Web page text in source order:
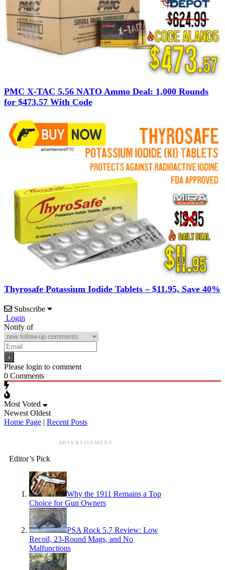
PMC X-TAC 5.56 NATO Ammo Deal: 1,000 Rounds
for $473.57 With Code
Thyrosafe Potassium Iodide Tablets – $11.95, Save 40%
Subscribe
Login
Notify of
Please login to comment
0 Comments
Most Voted
Newest Oldest
Home Page | Recent Posts
ADVERTISEMENT
Editor’s Pick
Why the 1911 Remains a Top
Choice for Gun Owners
PSA Rock 5.7 Review: Low
Recoil, 23-Round Mags, and No
Malfunctions